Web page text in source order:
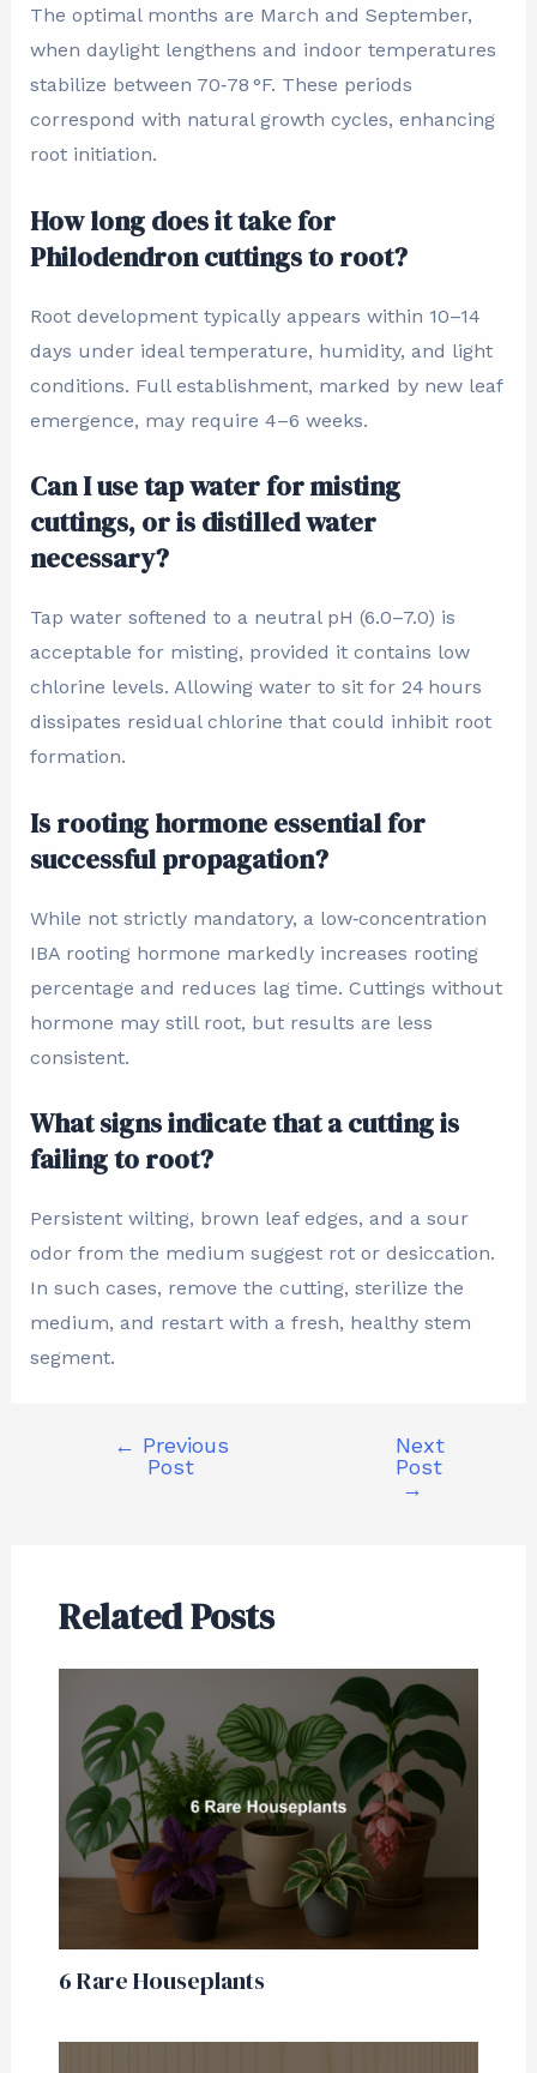
The optimal months are March and September,
when daylight lengthens and indoor temperatures
stabilize between 70‑78 °F. These periods
correspond with natural growth cycles, enhancing
root initiation.
How long does it take for
Philodendron cuttings to root?
Root development typically appears within 10–14
days under ideal temperature, humidity, and light
conditions. Full establishment, marked by new leaf
emergence, may require 4–6 weeks.
Can I use tap water for misting
cuttings, or is distilled water
necessary?
Tap water softened to a neutral pH (6.0–7.0) is
acceptable for misting, provided it contains low
chlorine levels. Allowing water to sit for 24 hours
dissipates residual chlorine that could inhibit root
formation.
Is rooting hormone essential for
successful propagation?
While not strictly mandatory, a low‑concentration
IBA rooting hormone markedly increases rooting
percentage and reduces lag time. Cuttings without
hormone may still root, but results are less
consistent.
What signs indicate that a cutting is
failing to root?
Persistent wilting, brown leaf edges, and a sour
odor from the medium suggest rot or desiccation.
In such cases, remove the cutting, sterilize the
medium, and restart with a fresh, healthy stem
segment.
← Previous
Post
Next
Post
→
Related Posts
6 Rare Houseplants